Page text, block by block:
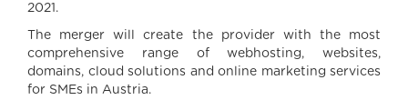
2021.
The merger will create the provider with the most
comprehensive range of webhosting, websites,
domains, cloud solutions and online marketing services
for SMEs in Austria.